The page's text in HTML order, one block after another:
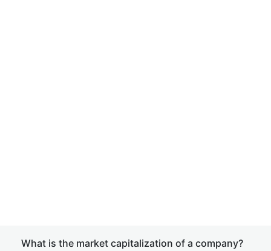
What is the market capitalization of a company?